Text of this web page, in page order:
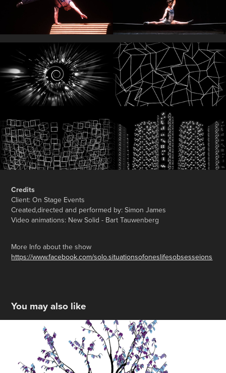
Credits
Client: On Stage Events
Created,directed and performed by: Simon James
Video animations: New Solid - Bart Tauwenberg
More Info about the show
https://www.facebook.com/solo.situationsofoneslifesobsesseions
You may also like
AZ Voorkempen